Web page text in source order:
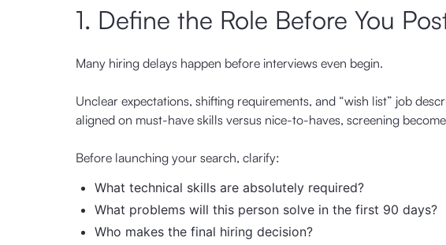
1. Define the Role Before You
Many hiring delays happen before interviews even begin.
Unclear expectations, shifting requirements, and “wish list” job
aligned on must-have skills versus nice-to-haves, screening
Before launching your search, clarify:
What technical skills are absolutely required?
What problems will this person solve in the first 90 days?
Who makes the final hiring decision?